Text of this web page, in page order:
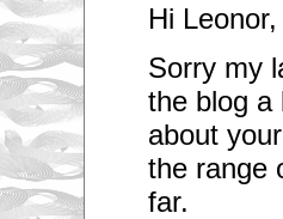
Hi Leonor,
Sorry my
the blog a
about
the range
far.